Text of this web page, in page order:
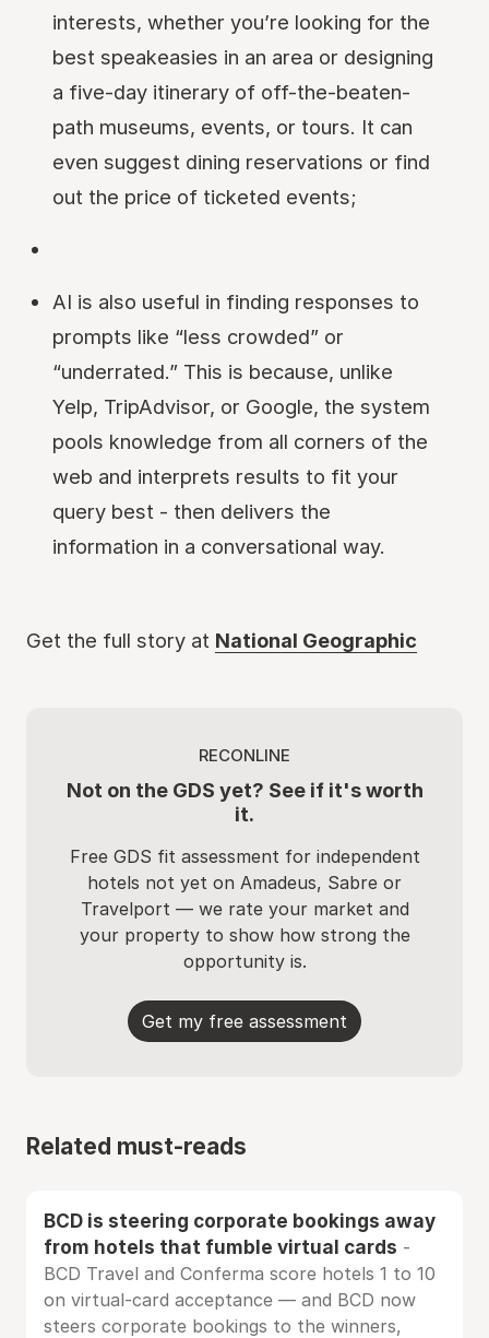
interests, whether you’re looking for the
best speakeasies in an area or designing
a five-day itinerary of off-the-beaten-
path museums, events, or tours. It can
even suggest dining reservations or find
out the price of ticketed events;
AI is also useful in finding responses to
prompts like “less crowded” or
“underrated.” This is because, unlike
Yelp, TripAdvisor, or Google, the system
pools knowledge from all corners of the
web and interprets results to fit your
query best - then delivers the
information in a conversational way.
Get the full story at National Geographic
RECONLINE
Not on the GDS yet? See if it's worth
it.
Free GDS fit assessment for independent
hotels not yet on Amadeus, Sabre or
Travelport — we rate your market and
your property to show how strong the
opportunity is.
Get my free assessment
Related must-reads
BCD is steering corporate bookings away
from hotels that fumble virtual cards -
BCD Travel and Conferma score hotels 1 to 10
on virtual-card acceptance — and BCD now
steers corporate bookings to the winners,